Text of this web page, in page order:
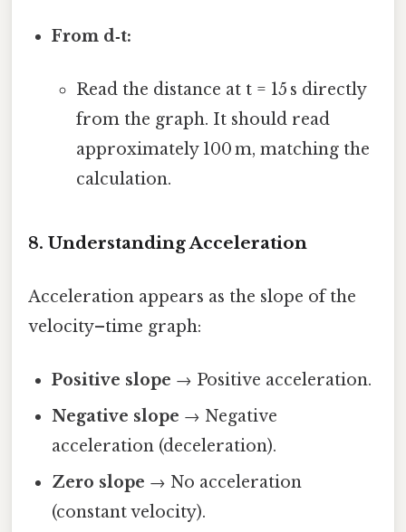
From d‑t:
Read the distance at t = 15 s directly
from the graph. It should read
approximately 100 m, matching the
calculation.
8. Understanding Acceleration
Acceleration appears as the slope of the
velocity–time graph:
Positive slope → Positive acceleration.
Negative slope → Negative
acceleration (deceleration).
Zero slope → No acceleration
(constant velocity).